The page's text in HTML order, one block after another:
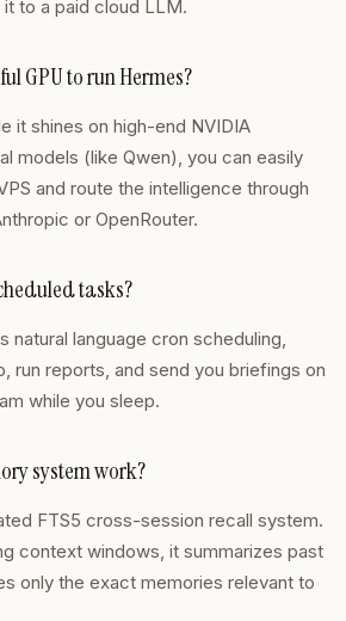
to a paid cloud LLM.
GPU to run Hermes?
it shines on high-end NVIDIA
models (like Qwen), you can easily
and route the intelligence through
or OpenRouter.
tasks?
natural language cron scheduling,
run reports, and send you briefings on
while you sleep.
system work?
FTS5 cross-session recall system.
context windows, it summarizes past
only the exact memories relevant to